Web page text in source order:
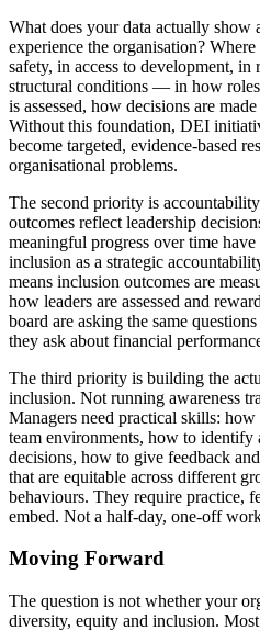
What does your data actually
experience the organisation?
safety, in access to development,
structural conditions — in how
is assessed, how decisions are
Without this foundation, DEI
become targeted, evidence-based
organisational problems.
The second priority is
outcomes reflect leadership
meaningful progress over time
inclusion as a strategic
means inclusion outcomes are
how leaders are assessed and
board are asking the same
they ask about financial
The third priority is building the
inclusion. Not running awareness
Managers need practical skills: how
team environments, how to identify
decisions, how to give feedback
that are equitable across different
behaviours. They require practice,
embed. Not a half-day, one-off
Moving Forward
The question is not whether your
diversity, equity and inclusion.